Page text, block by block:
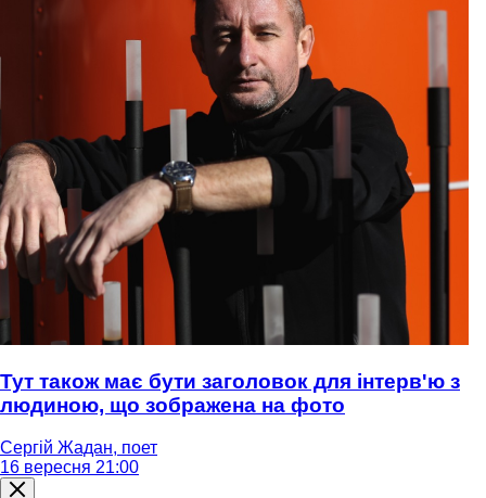
Тут також має бути заголовок для інтерв'ю з
людиною, що зображена на фото
Сергій Жадан, поет
16 вересня 21:00